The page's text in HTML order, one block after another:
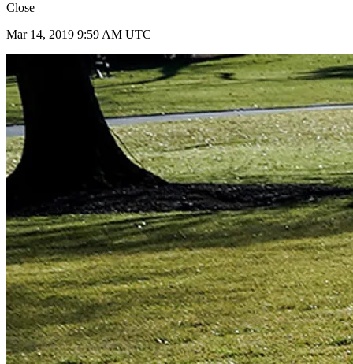
Close
Mar 14, 2019 9:59 AM UTC